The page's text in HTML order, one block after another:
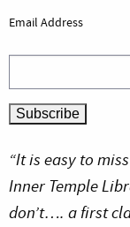
Email Address
“It is easy to
Inner Temple
don’t…. a first